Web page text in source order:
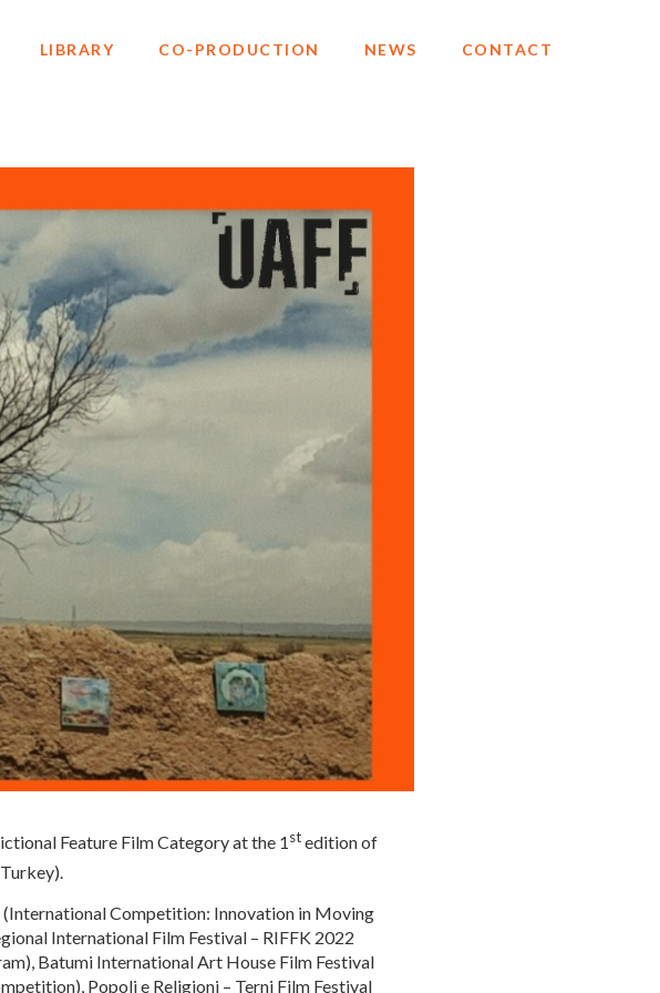
LIBRARY CO-PRODUCTION NEWS CONTACT
Feature Film Category at the 1stedition of
Competition: Innovation in Moving
International Film Festival – RIFFK 2022
Batumi International Art House Film Festival
Popoli e Religioni – Terni Film Festival